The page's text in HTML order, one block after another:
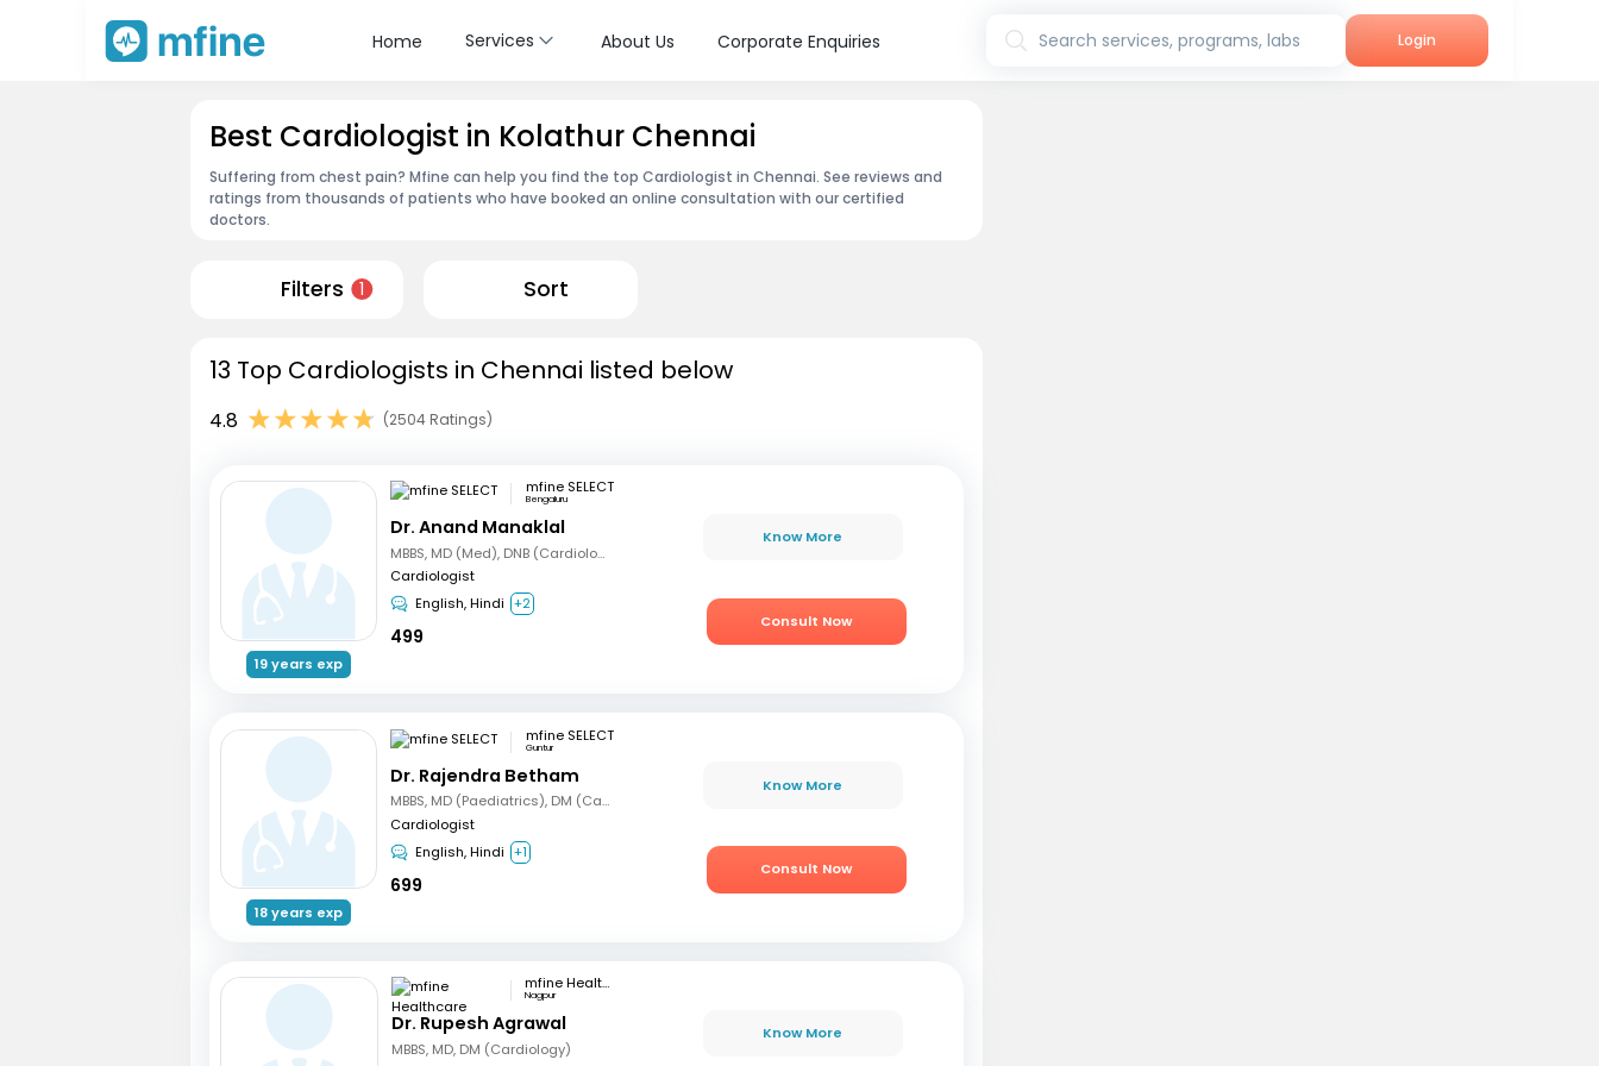
Home Services About Us Corporate Enquiries Search services, programs, labs Login
Best Cardiologist in Kolathur Chennai
Suffering from chest pain? Mfine can help you find the top Cardiologist in Chennai. See reviews and
ratings from thousands of patients who have booked an online consultation with our certified
doctors.
Filters 1 Sort
13 Top Cardiologists in Chennai listed below
4.8 (2504 Ratings)
19 years exp
mfine SELECT
Bengaluru
Dr. Anand Manaklal
MBBS, MD (Med), DNB (Cardiology), Fellowship in Cardiology
Cardiologist
English, Hindi +2
499
Know More
Consult Now
18 years exp
mfine SELECT
Guntur
Dr. Rajendra Betham
MBBS, MD (Paediatrics), DM (Cardiology)
Cardiologist
English, Hindi +1
699
Know More
Consult Now
mfine Healthcare
Nagpur
Dr. Rupesh Agrawal
MBBS, MD, DM (Cardiology)
Know More